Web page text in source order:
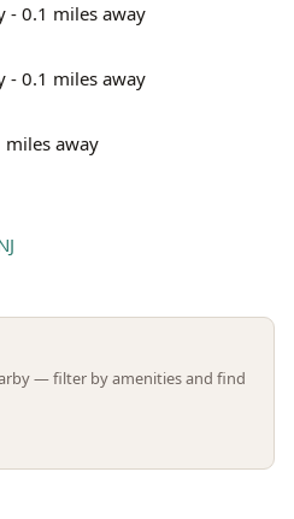
- 0.1 miles away
- 0.1 miles away
miles away
— filter by amenities and find